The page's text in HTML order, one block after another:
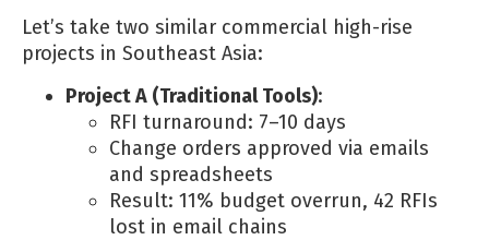
Let’s take two similar commercial high-rise
projects in Southeast Asia:
Project A (Traditional Tools):
RFI turnaround: 7–10 days
Change orders approved via emails
and spreadsheets
Result: 11% budget overrun, 42 RFIs
lost in email chains